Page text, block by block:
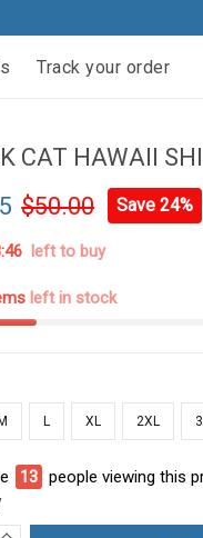
Track your order
CAT HAWAII
$50.00 Save 24%
left to buy
left in stock
M L XL 2XL
14 people viewing this